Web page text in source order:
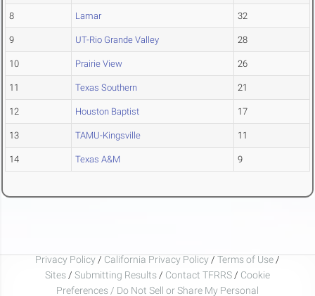
8 Lamar 32
9 UT-Rio Grande Valley 28
10 Prairie View 26
11 Texas Southern 21
12 Houston Baptist 17
13 TAMU-Kingsville 11
14 Texas A&M 9
Privacy Policy / California Privacy Policy / Terms of Use /
Sites / Submitting Results / Contact TFRRS / Cookie
Preferences / Do Not Sell or Share My Personal